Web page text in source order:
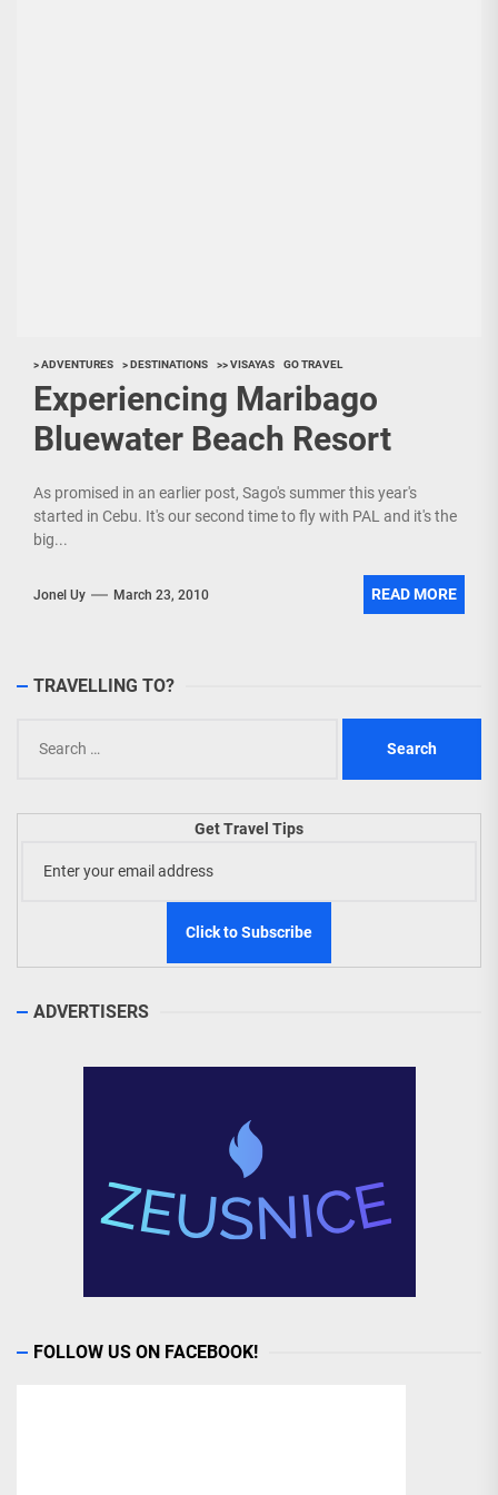
> ADVENTURES > DESTINATIONS >> VISAYAS GO TRAVEL
Experiencing Maribago
Bluewater Beach Resort
As promised in an earlier post, Sago's summer this year's
started in Cebu. It's our second time to fly with PAL and it's the
big...
Jonel Uy March 23, 2010 READ MORE
TRAVELLING TO?
for:
Get Travel Tips
ADVERTISERS
FOLLOW US ON FACEBOOK!